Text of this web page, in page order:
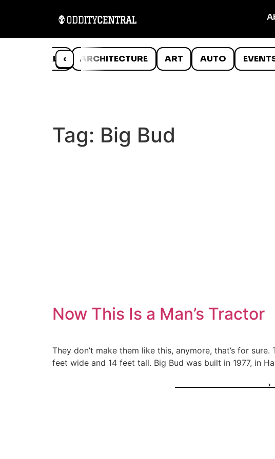
‹
ANIMALS ARCHITECTURE ART AUTO
Tag: Big Bud
Now This Is a Man’s Tractor
They don’t make them like this, anymore, that’s for
feet wide and 14 feet tall. Big Bud was built in 1977, in